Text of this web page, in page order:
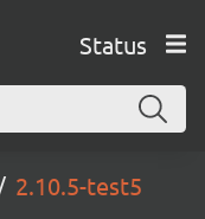
Status
2.10.5-test5